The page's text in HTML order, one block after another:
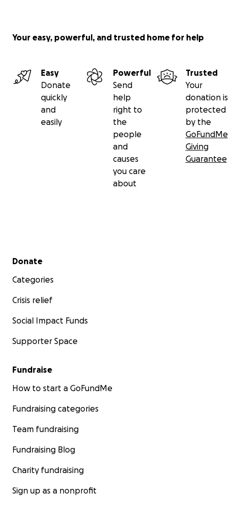
Your easy, powerful, and trusted home for help
Easy
Donate
quickly
and
easily
Powerful
Send
help
right to
the
people
and
causes
you care
about
Trusted
Your
donation is
protected
by the
GoFundMe
Giving
Guarantee
Secondary menu
Donate
Categories
Crisis relief
Social Impact Funds
Supporter Space
Fundraise
How to start a GoFundMe
Fundraising categories
Team fundraising
Fundraising Blog
Charity fundraising
Sign up as a nonprofit